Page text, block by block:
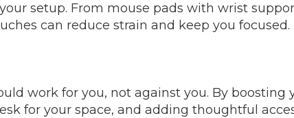
setup. From mouse pads with wrist
can reduce strain and keep you focused.
work for you, not against you. By boosting
for your space, and adding thoughtful